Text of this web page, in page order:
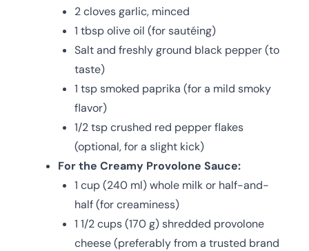
2 cloves garlic, minced
1 tbsp olive oil (for sautéing)
Salt and freshly ground black pepper (to
taste)
1 tsp smoked paprika (for a mild smoky
flavor)
1/2 tsp crushed red pepper flakes
(optional, for a slight kick)
For the Creamy Provolone Sauce:
1 cup (240 ml) whole milk or half-and-
half (for creaminess)
1 1/2 cups (170 g) shredded provolone
cheese (preferably from a trusted brand